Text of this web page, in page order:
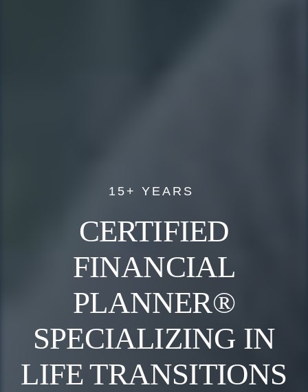
15+ YEARS
CERTIFIED
FINANCIAL
PLANNER®
SPECIALIZING IN
LIFE TRANSITIONS